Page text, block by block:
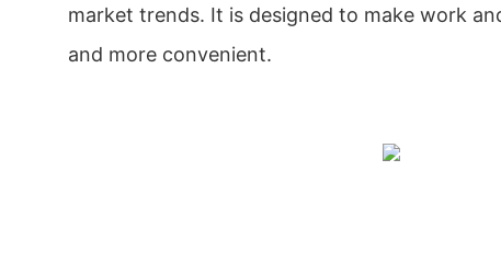
market trends. It is designed to make work
and more convenient.